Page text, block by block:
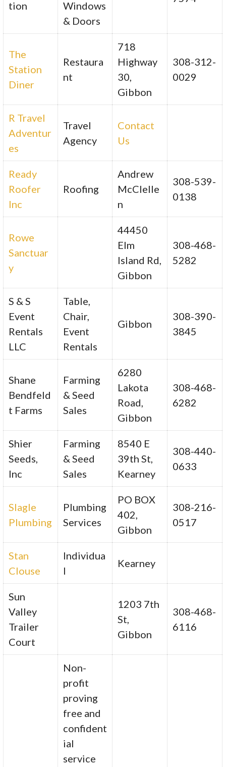
tion
Windows
& Doors
The
Station
Diner
Restaura
nt
718
Highway
30,
Gibbon
308-312-
0029
R Travel
Adventur
es
Travel
Agency
Contact
Us
Ready
Roofer
Inc
Roofing
Andrew
McClelle
n
308-539-
0138
Rowe
Sanctuar
y
44450
Elm
Island Rd,
Gibbon
308-468-
5282
S & S
Event
Rentals
LLC
Table,
Chair,
Event
Rentals
Gibbon
308-390-
3845
Shane
Bendfeld
t Farms
Farming
& Seed
Sales
6280
Lakota
Road,
Gibbon
308-468-
6282
Shier
Seeds,
Inc
Farming
& Seed
Sales
8540 E
39th St,
Kearney
308-440-
0633
Slagle
Plumbing
Plumbing
Services
PO BOX
402,
Gibbon
308-216-
0517
Stan
Clouse
Individua
l
Kearney
Sun
Valley
Trailer
Court
1203 7th
St,
Gibbon
308-468-
6116
Non-
profit
proving
free and
confident
ial
service